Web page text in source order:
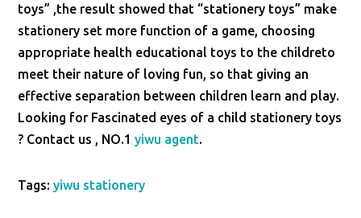
toys” ,the result showed that “stationery toys” make
stationery set more function of a game, choosing
appropriate health educational toys to the childreto
meet their nature of loving fun, so that giving an
effective separation between children learn and play.
Looking for Fascinated eyes of a child stationery toys
? Contact us , NO.1yiwu agent.
Tags:yiwu stationery